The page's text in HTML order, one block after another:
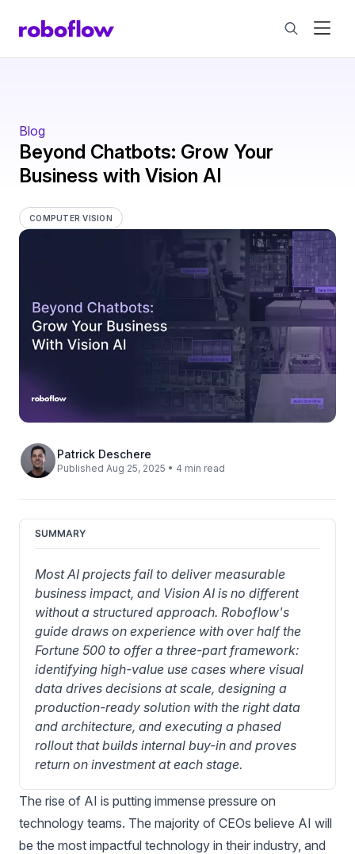
Blog
Beyond Chatbots: Grow Your
Business with Vision AI
Patrick Deschere
Published Aug 25, 2025 • 4 min read
SUMMARY
Most AI projects fail to deliver measurable
business impact, and Vision AI is no different
without a structured approach. Roboflow's
guide draws on experience with over half the
Fortune 500 to offer a three-part framework:
identifying high-value use cases where visual
data drives decisions at scale, designing a
production-ready solution with the right data
and architecture, and executing a phased
rollout that builds internal buy-in and proves
return on investment at each stage.
The rise of AI is putting immense pressure on
technology teams. The majority of CEOs believe AI will
be the most impactful technology in their industry, and
COMPUTER VISION